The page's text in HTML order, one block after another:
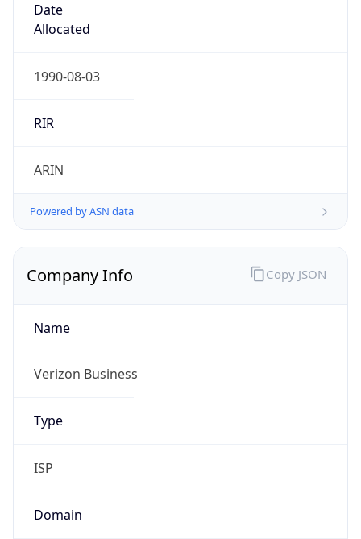
Date
Allocated
1990-08-03
RIR
ARIN
Powered by ASN data
Company Info
Name
Verizon Business
Type
ISP
Domain
Copy JSON